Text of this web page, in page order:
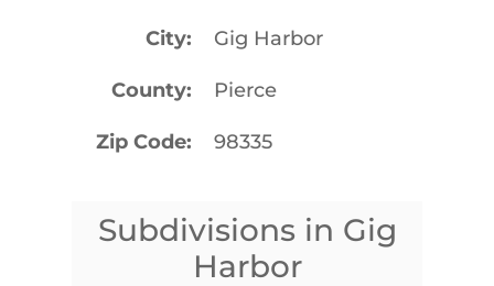
City Gig Harbor
County Pierce
Zip Code 98335
Subdivisions in Gig
Harbor